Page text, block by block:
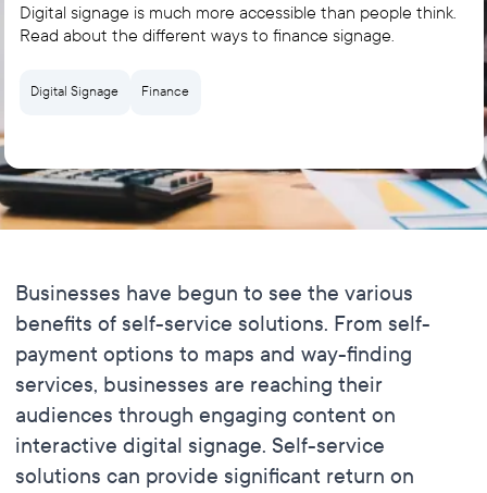
Digital signage is much more accessible than people think.
Read about the different ways to finance signage.
Digital Signage Finance
Businesses have begun to see the various
benefits of self-service solutions. From self-
payment options to maps and way-finding
services, businesses are reaching their
audiences through engaging content on
interactive digital signage. Self-service
solutions can provide significant return on